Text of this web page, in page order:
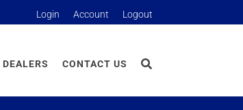
Login Account Logout
DEALERS CONTACT US